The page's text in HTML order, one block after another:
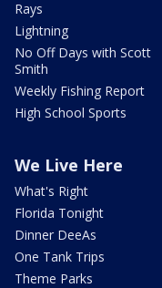
Rays
Lightning
No Off Days with Scott
Smith
Weekly Fishing Report
High School Sports
We Live Here
What's Right
Florida Tonight
Dinner DeeAs
One Tank Trips
Theme Parks